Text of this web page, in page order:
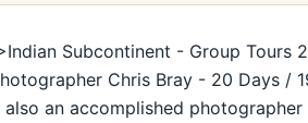
Subcontinent - Group
Chris Bray - 20 Days /
also an accomplished